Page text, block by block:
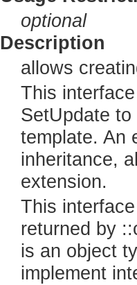
optional
Description
allows
This
SetUpdate
template. An
inheritance,
extension.
This
returned by
is an object
implement